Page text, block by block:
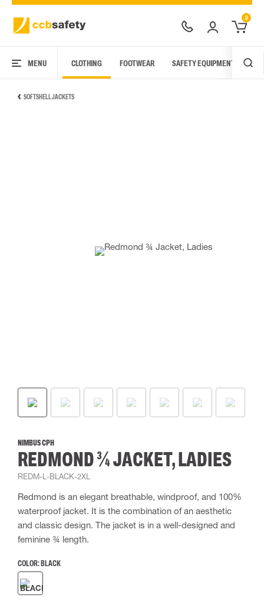
0
MENU CLOTHING FOOTWEAR SAFETY EQUIPMENT
SOFTSHELL JACKETS
NIMBUS CPH
REDMOND ¾ JACKET, LADIES
REDM-L-BLACK-2XL
Redmond is an elegant breathable, windproof, and 100%
waterproof jacket. It is the combination of an aesthetic
and classic design. The jacket is in a well-designed and
feminine ¾ length.
COLOR: BLACK